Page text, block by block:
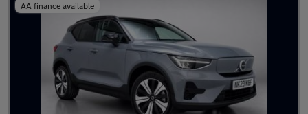
AA finance available